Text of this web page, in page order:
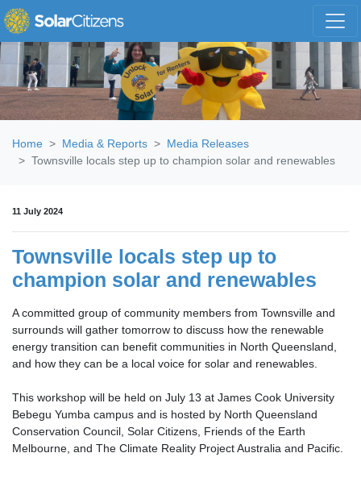
Skip navigation
Home Media & Reports
Media Releases
Townsville locals step up to champion solar and renewables
11 July 2024
Townsville locals step up to
champion solar and renewables
A committed group of community members from Townsville and
surrounds will gather tomorrow to discuss how the renewable
energy transition can benefit communities in North Queensland,
and how they can be a local voice for solar and renewables.
This workshop will be held on July 13 at James Cook University
Bebegu Yumba campus and is hosted by North Queensland
Conservation Council, Solar Citizens, Friends of the Earth
Melbourne, and The Climate Reality Project Australia and Pacific.